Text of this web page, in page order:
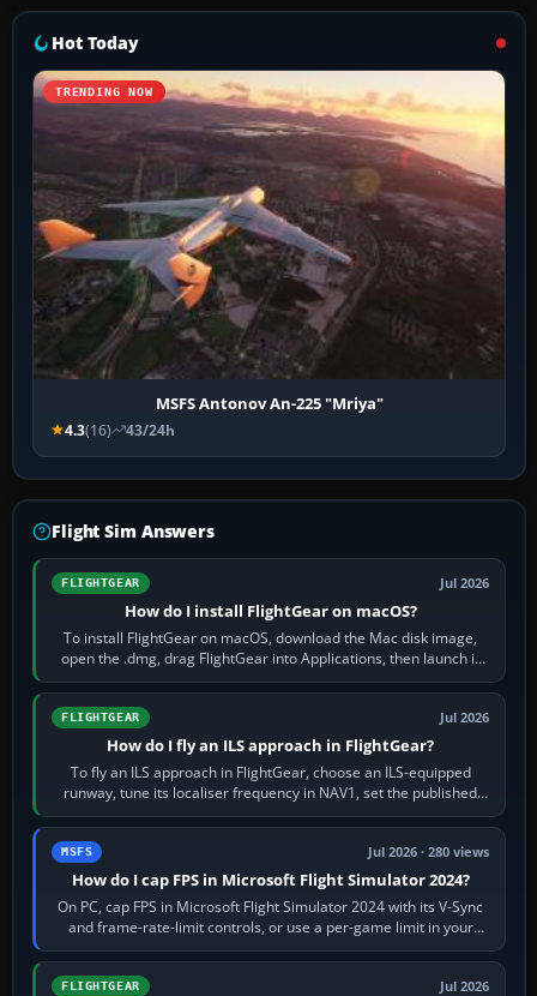
Hot Today
TRENDING NOW
MSFS Antonov An-225 "Mriya"
4.3(16) 43/24h
Flight Sim Answers
FLIGHTGEAR Jul 2026
How do I install FlightGear on macOS?
To install FlightGear on macOS, download the Mac disk image,
open the .dmg, drag FlightGear into Applications, then launch it
from Applications. If…
FLIGHTGEAR Jul 2026
How do I fly an ILS approach in FlightGear?
To fly an ILS approach in FlightGear, choose an ILS-equipped
runway, tune its localiser frequency in NAV1, set the published
inbound course,…
MSFS Jul 2026 · 280 views
How do I cap FPS in Microsoft Flight Simulator 2024?
On PC, cap FPS in Microsoft Flight Simulator 2024 with its V-Sync
and frame-rate-limit controls, or use a per-game limit in your
NVIDIA or AMD driver…
FLIGHTGEAR Jul 2026